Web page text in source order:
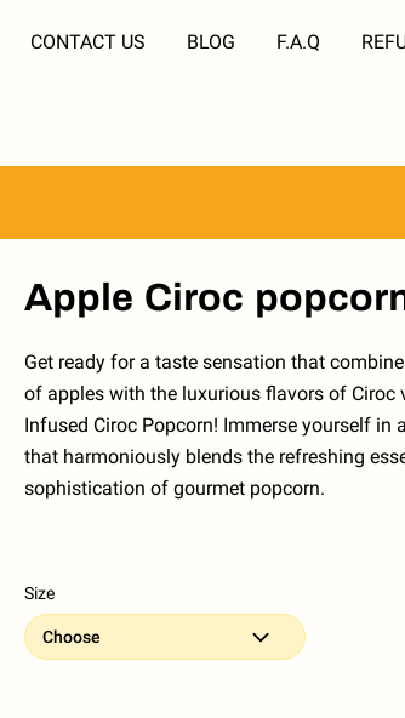
CONTACT US BLOG F.A.Q
Apple Ciroc
Get ready for a taste sensation that
of apples with the luxurious flavors of Ciroc
Infused Ciroc Popcorn! Immerse yourself in
that harmoniously blends the refreshing
sophistication of gourmet popcorn.
Size
Choose